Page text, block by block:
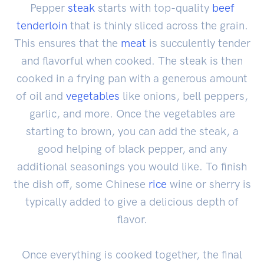
Pepper steakstarts with top-quality beef
tenderloin that is thinly sliced across the grain.
This ensures that the meat is succulently tender
and flavorful when cooked. The steak is then
cooked in a frying pan with a generous amount
of oil and vegetables like onions, bell peppers,
garlic, and more. Once the vegetables are
starting to brown, you can add the steak, a
good helping of black pepper, and any
additional seasonings you would like. To finish
the dish off, some Chinese rice wine or sherry is
typically added to give a delicious depth of
flavor.
Once everything is cooked together, the final